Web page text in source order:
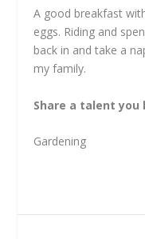
A good breakfast
eggs. Riding and
back in and take a
my family.
Share a talent you
Gardening